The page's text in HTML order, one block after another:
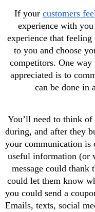
If your customers
experience with
experience that
to you and choose
competitors. One way
appreciated is to
can be done in
You’ll need to think
during, and after they
your communication is
useful information (or
message could thank
could let them know
you could send a
Emails, texts, social